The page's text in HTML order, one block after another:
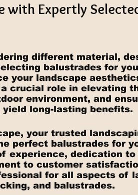
with Expertly
different material,
balustrades for
your landscape
crucial role in elevating
environment, and
long-lasting benefits.
your trusted
perfect balustrades for
experience, dedication
to customer
for all aspects of
and balustrades.